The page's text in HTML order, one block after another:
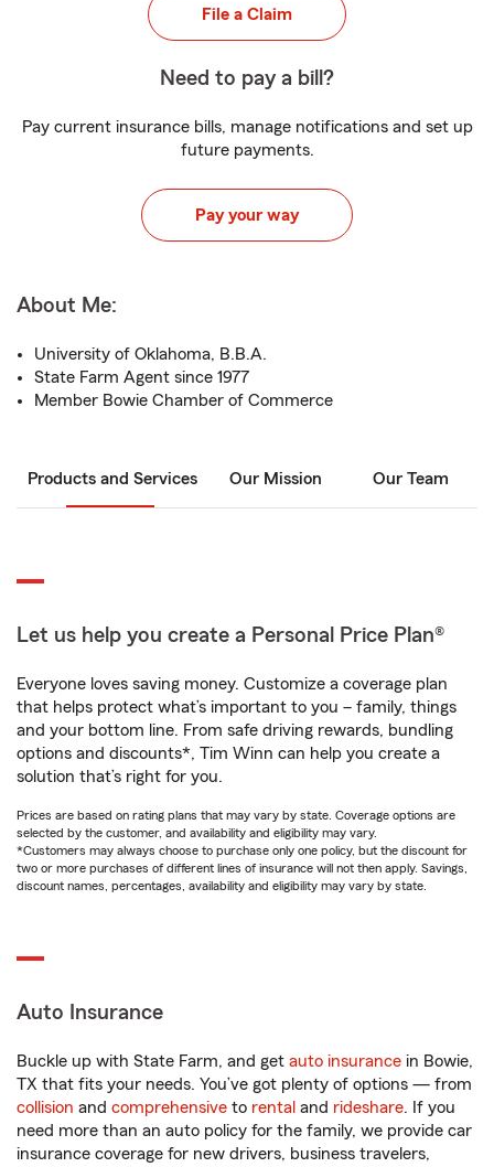
File a Claim
Need to pay a bill?
Pay current insurance bills, manage notifications and set up
future payments.
Pay your way
About Me:
University of Oklahoma, B.B.A.
State Farm Agent since 1977
Member Bowie Chamber of Commerce
Products and Services Our Mission Our Team
Let us help you create a Personal Price Plan®
Everyone loves saving money. Customize a coverage plan
that helps protect what’s important to you – family, things
and your bottom line. From safe driving rewards, bundling
options and discounts*, Tim Winn can help you create a
solution that’s right for you.
Prices are based on rating plans that may vary by state. Coverage options are
selected by the customer, and availability and eligibility may vary.
*Customers may always choose to purchase only one policy, but the discount for
two or more purchases of different lines of insurance will not then apply. Savings,
discount names, percentages, availability and eligibility may vary by state.
Auto Insurance
Buckle up with State Farm, and get auto insurance in Bowie,
TX that fits your needs. You’ve got plenty of options — from
collision and comprehensive to rental and rideshare. If you
need more than an auto policy for the family, we provide car
insurance coverage for new drivers, business travelers,